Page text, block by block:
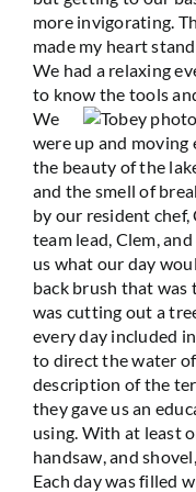
more invigorating.
made my heart
We had a relaxing
to know the tools
We
were up and moving
the beauty of the
and the smell of
by our resident
team lead, Clem,
us what our day
back brush that
was cutting out a
every day included
to direct the water
description of the
they gave us an
using. With at least
handsaw, and
Each day was filled